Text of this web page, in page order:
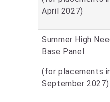
April 2027)
Summer High
Base Panel
(for placements
September 2027)